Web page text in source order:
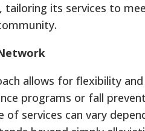
its services to
allows for flexibility
programs or fall
of services can vary